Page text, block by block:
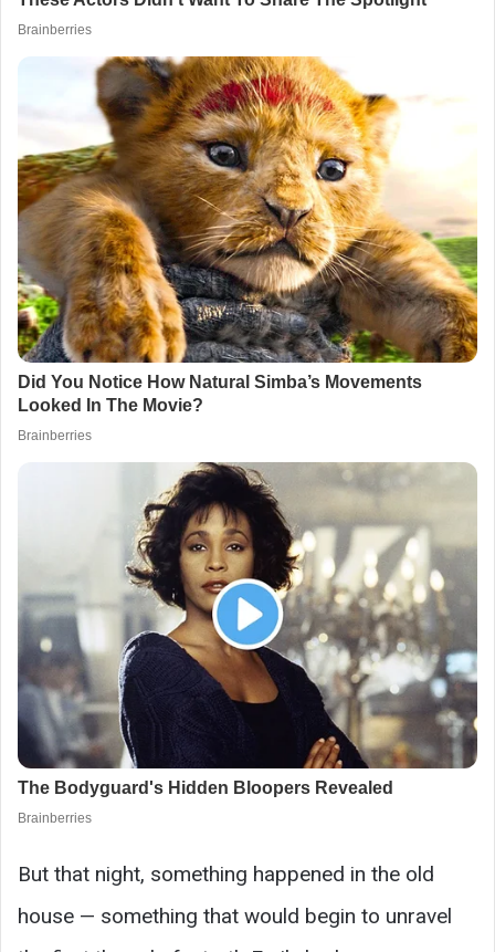
But that night, something happened in the old
house — something that would begin to unravel